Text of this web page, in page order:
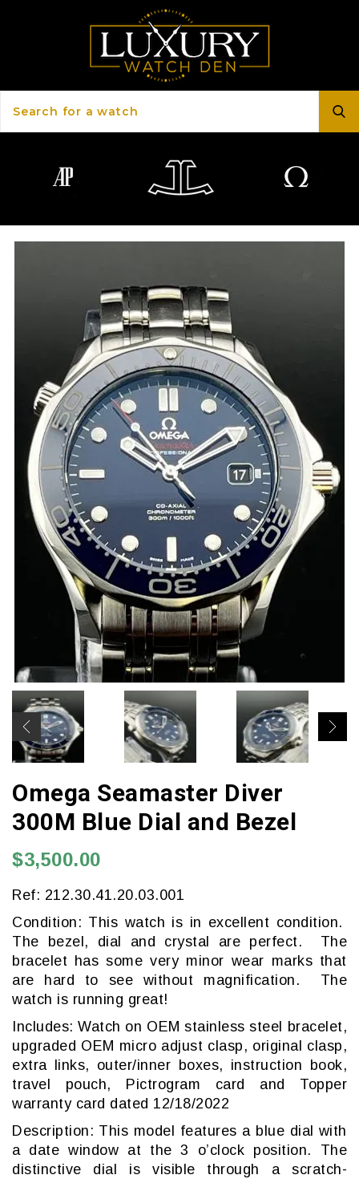
Omega Seamaster Diver
300M Blue Dial and Bezel
$3,500.00
Ref: 212.30.41.20.03.001
Condition: This watch is in excellent condition.
The bezel, dial and crystal are perfect. The
bracelet has some very minor wear marks that
are hard to see without magnification. The
watch is running great!
Includes: Watch on OEM stainless steel bracelet,
upgraded OEM micro adjust clasp, original clasp,
extra links, outer/inner boxes, instruction book,
travel pouch, Pictrogram card and Topper
warranty card dated 12/18/2022
Description: This model features a blue dial with
a date window at the 3 o’clock position. The
distinctive dial is visible through a scratch-